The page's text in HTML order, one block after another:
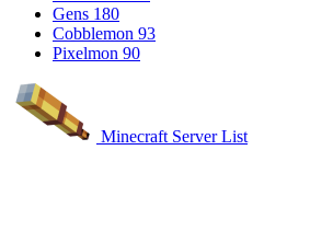
Gens 180
Cobblemon 93
Pixelmon 90
Minecraft Server List